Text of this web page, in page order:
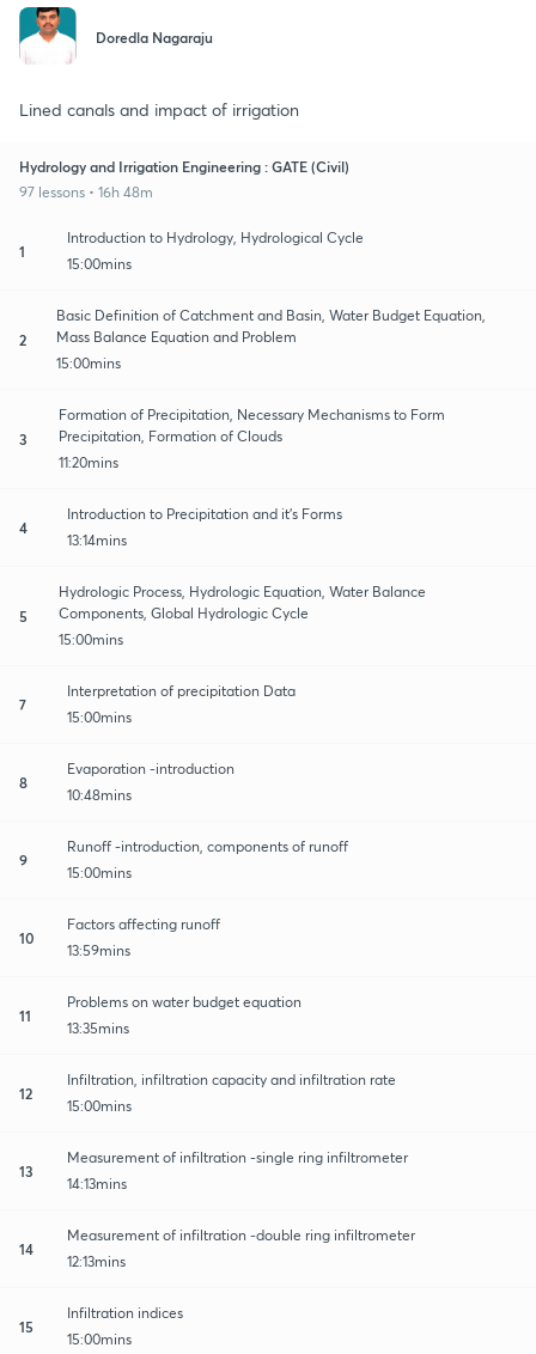
Doredla Nagaraju
Lined canals and impact of irrigation
Hydrology and Irrigation Engineering : GATE (Civil)
97 lessons • 16h 48m
1
Introduction to Hydrology, Hydrological Cycle
15:00mins
2
Basic Definition of Catchment and Basin, Water Budget Equation,
Mass Balance Equation and Problem
15:00mins
3
Formation of Precipitation, Necessary Mechanisms to Form
Precipitation, Formation of Clouds
11:20mins
4
Introduction to Precipitation and it's Forms
13:14mins
5
Hydrologic Process, Hydrologic Equation, Water Balance
Components, Global Hydrologic Cycle
15:00mins
7
Interpretation of precipitation Data
15:00mins
8
Evaporation -introduction
10:48mins
9
Runoff -introduction, components of runoff
15:00mins
10
Factors affecting runoff
13:59mins
11
Problems on water budget equation
13:35mins
12
Infiltration, infiltration capacity and infiltration rate
15:00mins
13
Measurement of infiltration -single ring infiltrometer
14:13mins
14
Measurement of infiltration -double ring infiltrometer
12:13mins
15
Infiltration indices
15:00mins